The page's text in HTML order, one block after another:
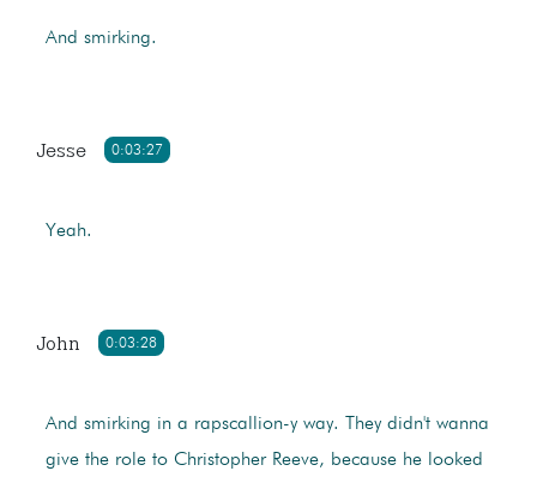
And smirking.
0:03:27
Jesse
Yeah.
0:03:28
John
And smirking in a rapscallion-y way. They didn't wanna
give the role to Christopher Reeve, because he looked